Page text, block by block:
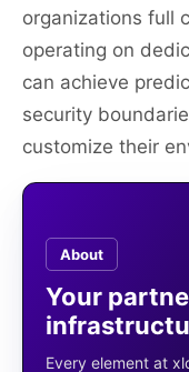
organizations full
operating on
can achieve
security
customize their
About
Your
Every element at